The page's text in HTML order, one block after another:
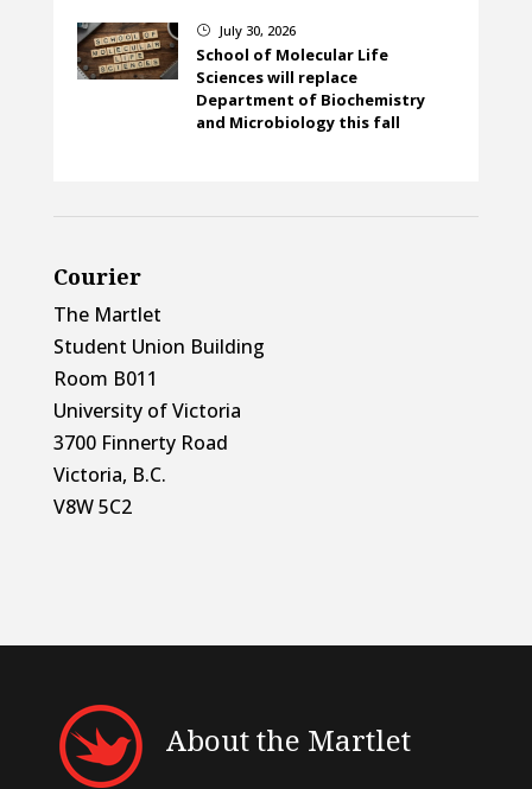
} July 30, 2026
School of Molecular Life
Sciences will replace
Department of Biochemistry
and Microbiology this fall
Courier
The Martlet
Student Union Building
Room B011
University of Victoria
3700 Finnerty Road
Victoria, B.C.
V8W 5C2
About the Martlet